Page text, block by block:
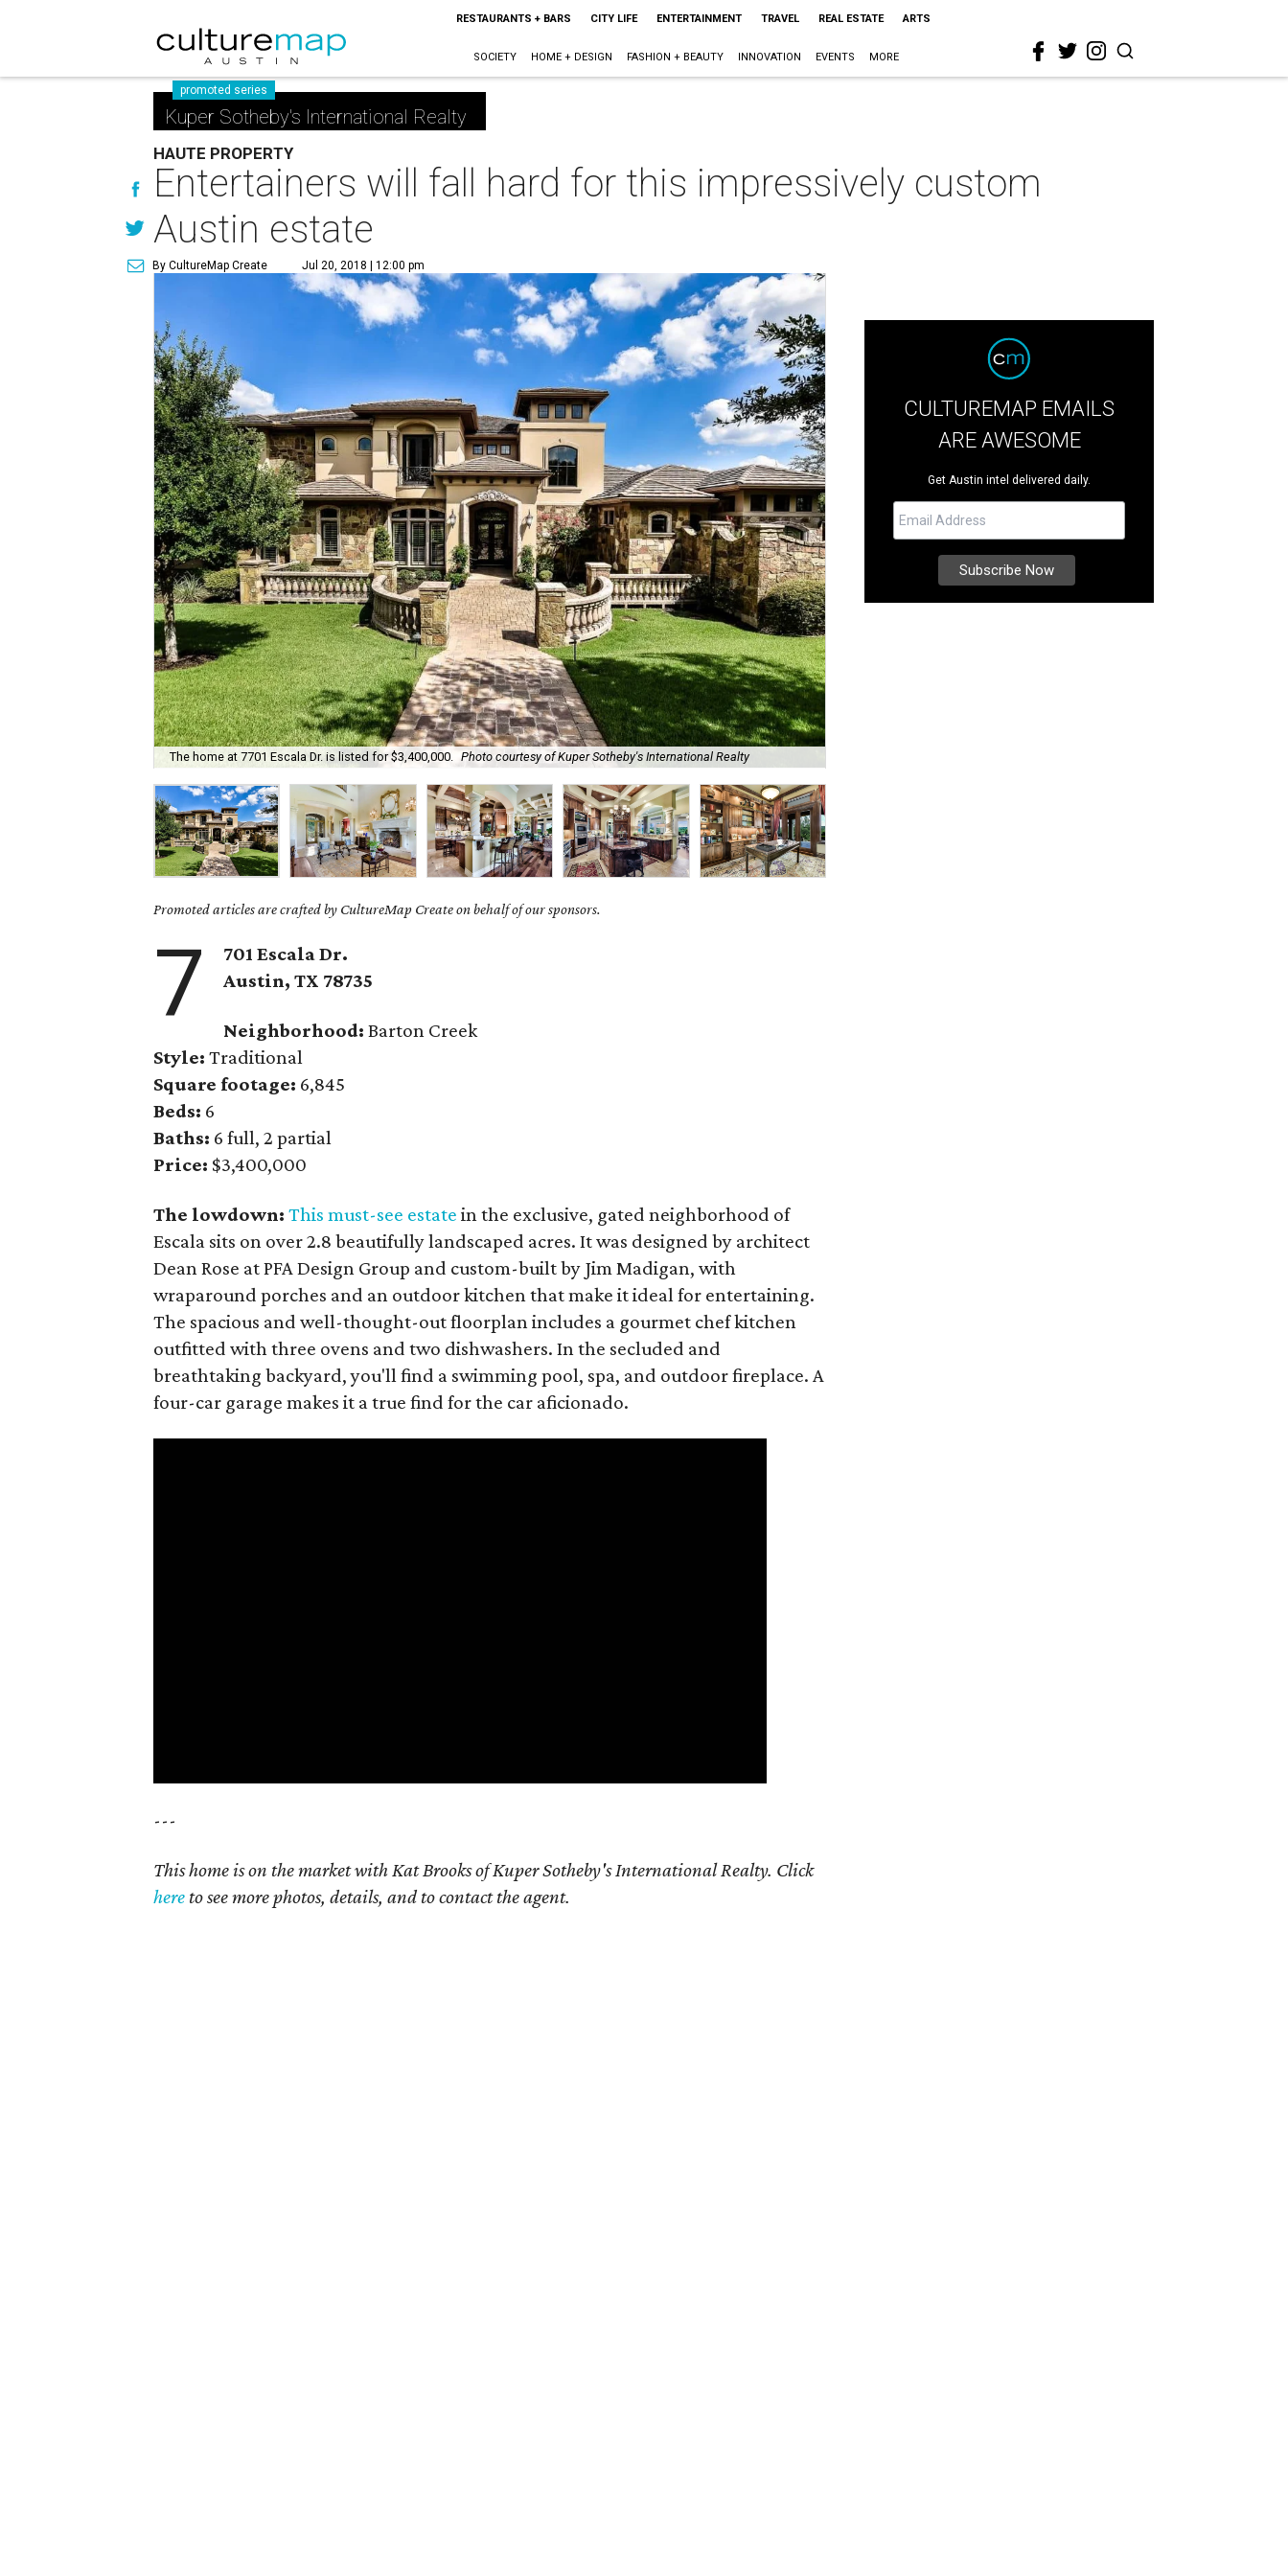
RESTAURANTS + BARS CITY LIFE ENTERTAINMENT TRAVEL REAL ESTATE ARTS
SOCIETY HOME + DESIGN FASHION + BEAUTY INNOVATION EVENTS MORE
promoted series
Kuper Sotheby's International Realty
HAUTE PROPERTY
Entertainers will fall hard for this impressively custom
Austin estate
By CultureMap Create Jul 20, 2018 | 12:00 pm
The home at 7701 Escala Dr. is listed for $3,400,000. Photo courtesy of Kuper Sotheby's International Realty
Promoted articles are crafted by CultureMap Create on behalf of our sponsors.
7
701 Escala Dr.
Austin, TX 78735
Neighborhood: Barton Creek
Style: Traditional
Square footage: 6,845
Beds: 6
Baths: 6 full, 2 partial
Price: $3,400,000
The lowdown:This must-see estate in the exclusive, gated neighborhood of
Escala sits on over 2.8 beautifully landscaped acres. It was designed by architect
Dean Rose at PFA Design Group and custom-built by Jim Madigan, with
wraparound porches and an outdoor kitchen that make it ideal for entertaining.
The spacious and well-thought-out floorplan includes a gourmet chef kitchen
outfitted with three ovens and two dishwashers. In the secluded and
breathtaking backyard, you'll find a swimming pool, spa, and outdoor fireplace. A
four-car garage makes it a true find for the car aficionado.
---
This home is on the market with Kat Brooks of Kuper Sotheby's International Realty. Click
here to see more photos, details, and to contact the agent.
CULTUREMAP EMAILS
ARE AWESOME
Get Austin intel delivered daily.